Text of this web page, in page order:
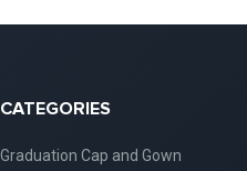
CATEGORIES
Graduation Cap and Gown